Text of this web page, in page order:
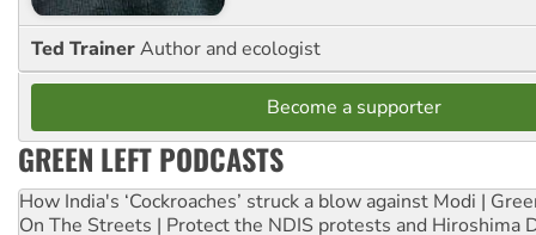
Ted TrainerAuthor and ecologist
Become a supporter
GREEN LEFT PODCASTS
How India's ‘Cockroaches’ struck a blow against Modi |
On The Streets | Protect the NDIS protests and Hiroshima